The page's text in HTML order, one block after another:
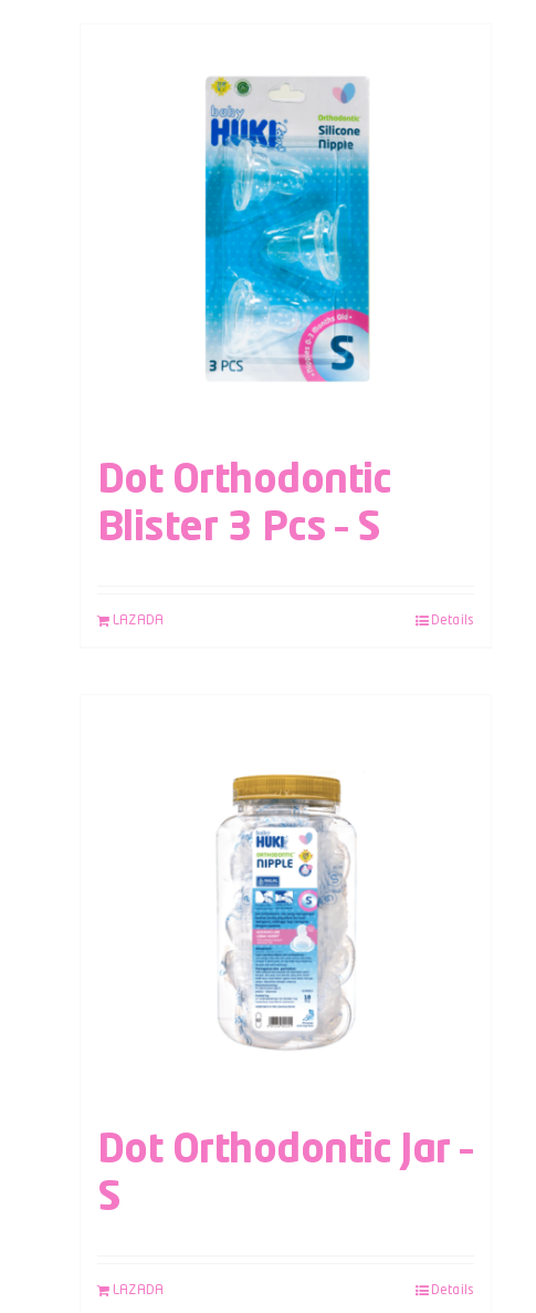
Dot Orthodontic
Blister 3 Pcs – S
LAZADA Details
Dot Orthodontic Jar –
S
LAZADA Details